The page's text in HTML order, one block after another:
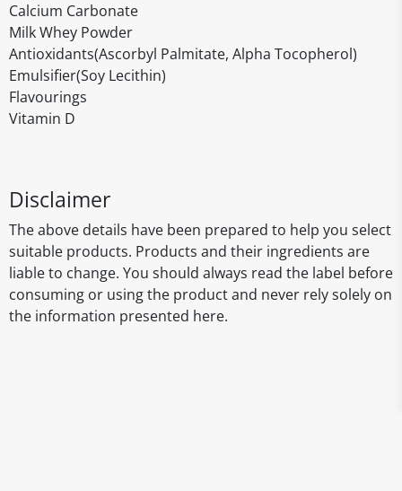
Calcium Carbonate
Milk Whey Powder
Antioxidants(Ascorbyl Palmitate, Alpha Tocopherol)
Emulsifier(Soy Lecithin)
Flavourings
Vitamin D
Disclaimer
The above details have been prepared to help you select
suitable products. Products and their ingredients are
liable to change. You should always read the label before
consuming or using the product and never rely solely on
the information presented here.